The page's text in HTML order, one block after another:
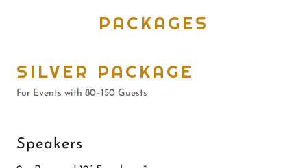
PACKAGES
SILVER PACKAGE
For Events with 80–150 Guests
Speakers